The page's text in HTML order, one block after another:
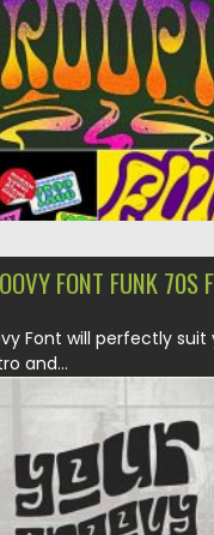
16.03.2024
FONT FUNK 70S
Font will perfectly suit
and...
by Spread
12.09.2020